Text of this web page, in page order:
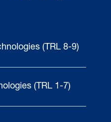
(TRL 8-9)
(TRL 1-7)